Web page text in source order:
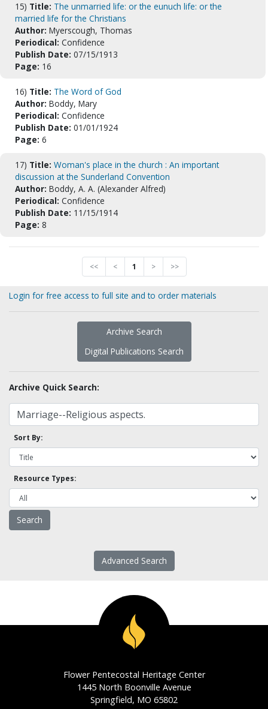
15) Title: The unmarried life: or the eunuch life: or the
married life for the Christians
Author: Myerscough, Thomas
Periodical: Confidence
Publish Date: 07/15/1913
Page: 16
16) Title: The Word of God
Author: Boddy, Mary
Periodical: Confidence
Publish Date: 01/01/1924
Page: 6
17) Title: Woman's place in the church : An important
discussion at the Sunderland Convention
Author: Boddy, A. A. (Alexander Alfred)
Periodical: Confidence
Publish Date: 11/15/1914
Page: 8
<< < 1 > >>
Login for free access to full site and to order materials
Archive Search
Digital Publications Search
Archive Quick Search:
Sort By:
Resource Types:
Advanced Search
Flower Pentecostal Heritage Center
1445 North Boonville Avenue
Springfield, MO 65802